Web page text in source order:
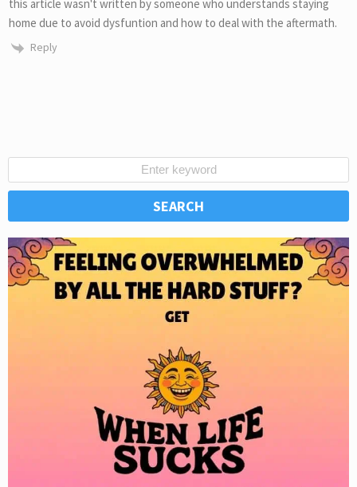
this article wasn't written by someone who understands staying
home due to avoid dysfuntion and how to deal with the aftermath.
Reply